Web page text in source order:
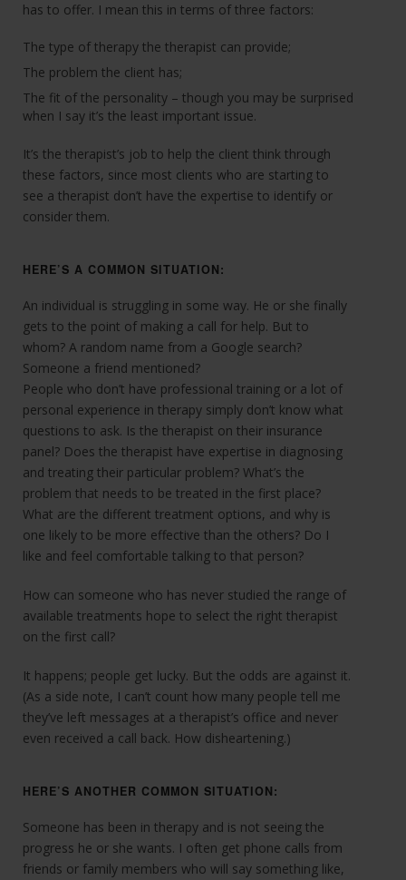
has to offer. I mean this in terms of three factors:
The type of therapy the therapist can provide;
The problem the client has;
The fit of the personality – though you may be surprised
when I say it’s the least important issue.
It’s the therapist’s job to help the client think through
these factors, since most clients who are starting to
see a therapist don’t have the expertise to identify or
consider them.
HERE’S A COMMON SITUATION:
An individual is struggling in some way. He or she finally
gets to the point of making a call for help. But to
whom? A random name from a Google search?
Someone a friend mentioned?
People who don’t have professional training or a lot of
personal experience in therapy simply don’t know what
questions to ask. Is the therapist on their insurance
panel? Does the therapist have expertise in diagnosing
and treating their particular problem? What’s the
problem that needs to be treated in the first place?
What are the different treatment options, and why is
one likely to be more effective than the others? Do I
like and feel comfortable talking to that person?
How can someone who has never studied the range of
available treatments hope to select the right therapist
on the first call?
It happens; people get lucky. But the odds are against it.
(As a side note, I can’t count how many people tell me
they’ve left messages at a therapist’s office and never
even received a call back. How disheartening.)
HERE’S ANOTHER COMMON SITUATION:
Someone has been in therapy and is not seeing the
progress he or she wants. I often get phone calls from
friends or family members who will say something like,